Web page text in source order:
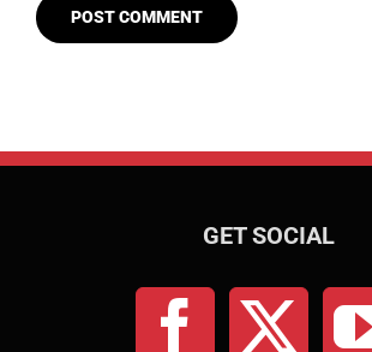
GET SOCIAL